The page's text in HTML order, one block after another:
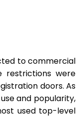
to commercial
restrictions were
doors. As
and popularity,
used top-level